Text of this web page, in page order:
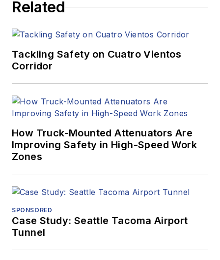
Related
Tackling Safety on Cuatro Vientos
Corridor
How Truck-Mounted Attenuators Are
Improving Safety in High-Speed Work
Zones
SPONSORED
Case Study: Seattle Tacoma Airport
Tunnel